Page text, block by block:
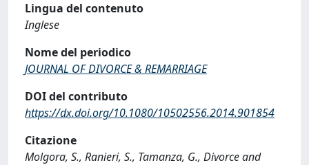
Lingua del contenuto
Inglese
Nome del periodico
JOURNAL OF DIVORCE & REMARRIAGE
DOI del contributo
https://dx.doi.org/10.1080/10502556.2014.901854
Citazione
Molgora, S., Ranieri, S., Tamanza, G., Divorce and